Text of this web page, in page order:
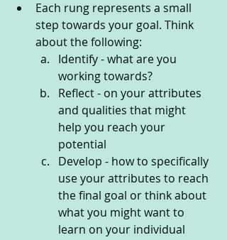
Each rung represents a small
step towards your goal. Think
about the following:
Identify - what are you
working towards?
Reflect - on your attributes
and qualities that might
help you reach your
potential
Develop - how to specifically
use your attributes to reach
the final goal or think about
what you might want to
learn on your individual